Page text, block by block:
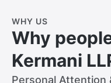
WHY US
Why
Kermani
Personal Attention